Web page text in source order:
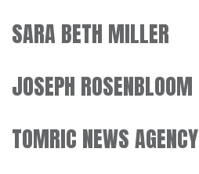
SARA BETH MILLER
JOSEPH ROSENBLOOM
TOMRIC NEWS AGENCY